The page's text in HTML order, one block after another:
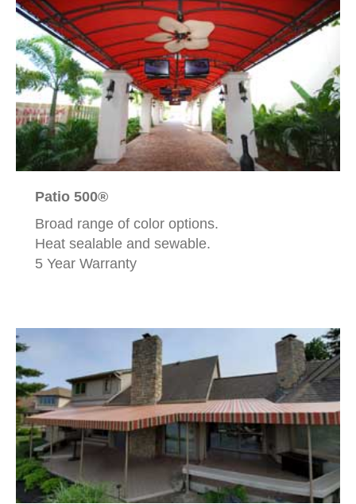
Patio 500®
Broad range of color options.
Heat sealable and sewable.
5 Year Warranty